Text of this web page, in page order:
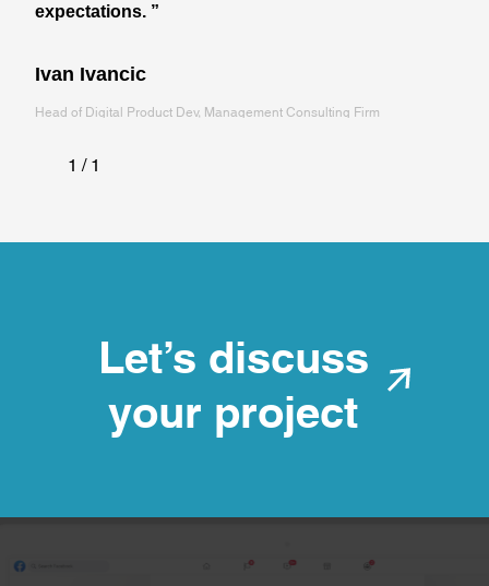
expectations. ”
Ivan Ivancic
Head of Digital Product Dev, Management Consulting Firm
1 / 1
Let's discuss
your project